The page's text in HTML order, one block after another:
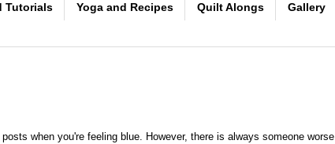
Tutorials Yoga and Recipes Quilt Alongs Gallery
when you're feeling blue. However, there is always someone worse